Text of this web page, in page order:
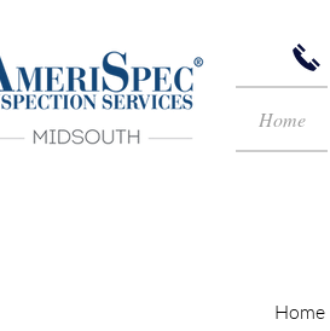
Home
Home